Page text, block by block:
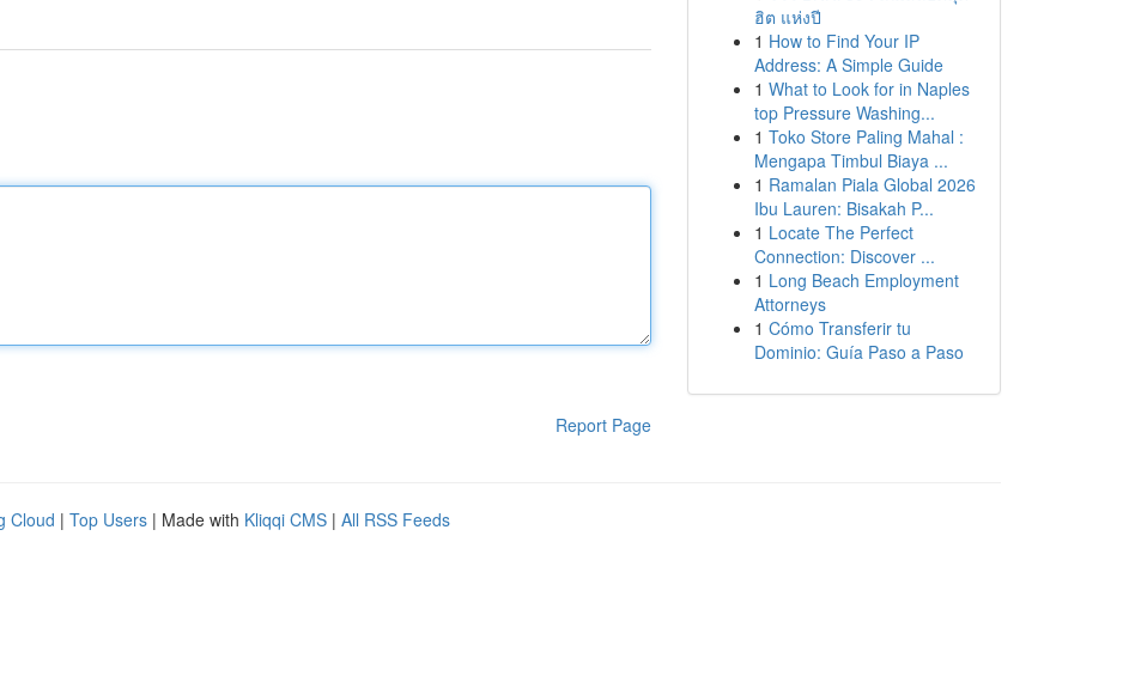
Report Page
ฮิต แห่งปี
1 How to Find Your IP
Address: A Simple Guide
1 What to Look for in Naples
top Pressure Washing...
1 Toko Store Paling Mahal :
Mengapa Timbul Biaya ...
1 Ramalan Piala Global 2026
Ibu Lauren: Bisakah P...
1 Locate The Perfect
Connection: Discover ...
1 Long Beach Employment
Attorneys
1 Cómo Transferir tu
Dominio: Guía Paso a Paso
Cloud | Top Users | Made with Kliqqi CMS | All RSS Feeds